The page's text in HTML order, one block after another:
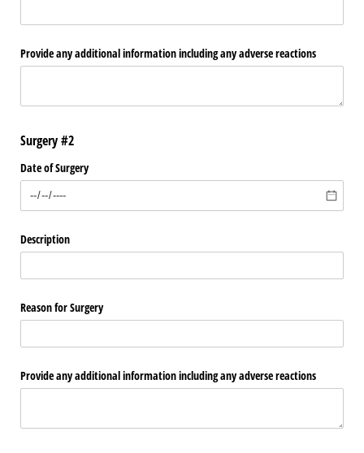
Provide any additional information including any adverse reactions
Surgery #2
Date of Surgery
Description
Reason for Surgery
Provide any additional information including any adverse reactions